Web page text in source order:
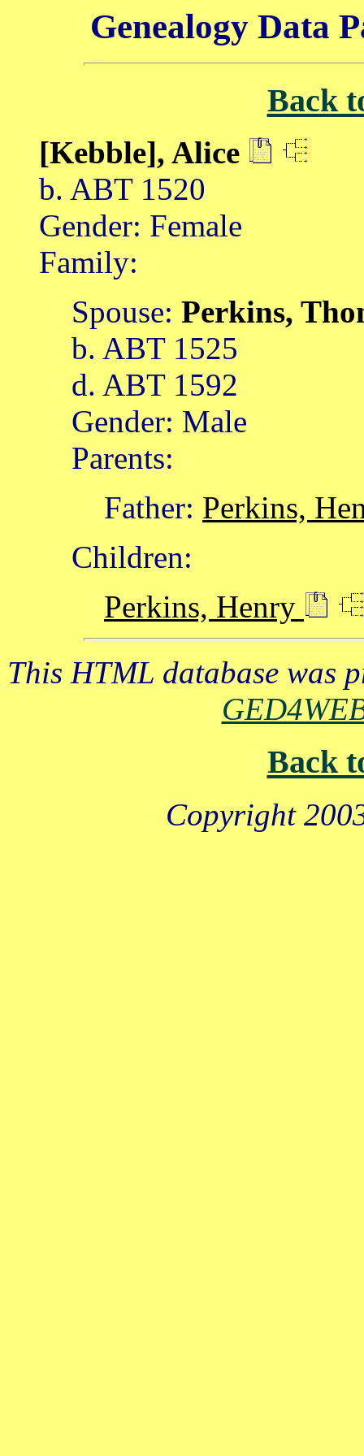
Genealogy Data
Back
[Kebble], Alice
b. ABT 1520
Gender: Female
Family:
Spouse: Perkins,
b. ABT 1525
d. ABT 1592
Gender: Male
Parents:
Father: Perkins,
Children:
Perkins, Henry
This HTML database was
Back
Copyright